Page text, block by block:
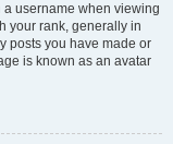
username when viewing
your rank, generally in
posts you have made or
is known as an avatar